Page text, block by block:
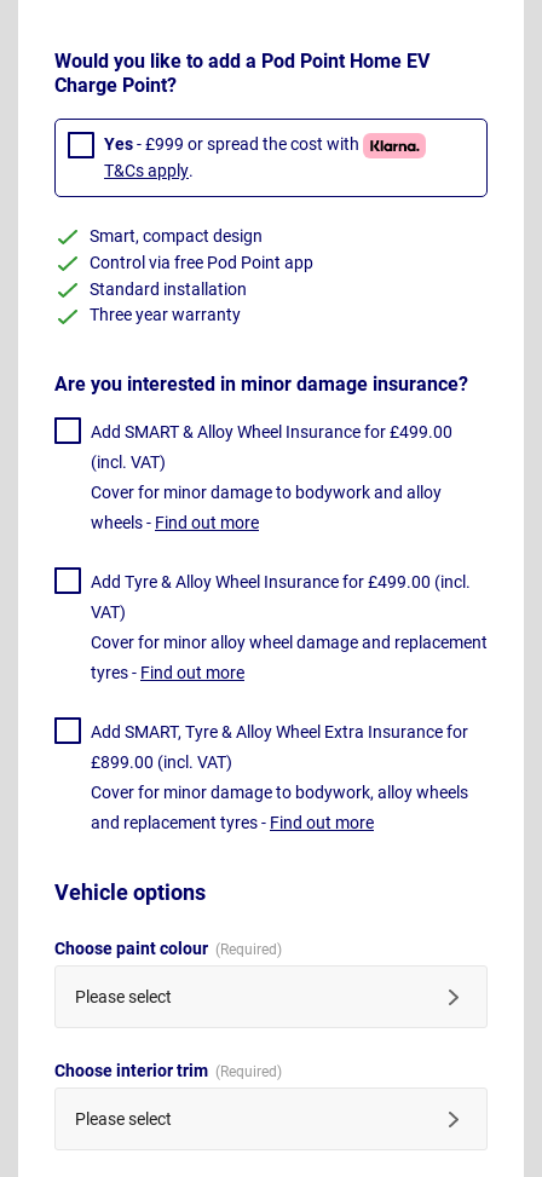
Would you like to add a Pod Point Home EV
Charge Point?
Yes- £999 or spread the cost with
T&Cs apply.
Smart, compact design
Control via free Pod Point app
Standard installation
Three year warranty
Are you interested in minor damage insurance?
Add SMART & Alloy Wheel Insurance for £499.00
(incl. VAT)
Cover for minor damage to bodywork and alloy
wheels - Find out more
Add Tyre & Alloy Wheel Insurance for £499.00 (incl.
VAT)
Cover for minor alloy wheel damage and replacement
tyres - Find out more
Add SMART, Tyre & Alloy Wheel Extra Insurance for
£899.00 (incl. VAT)
Cover for minor damage to bodywork, alloy wheels
and replacement tyres - Find out more
Vehicle options
Choose paint colour
Please select
Choose interior trim
Please select